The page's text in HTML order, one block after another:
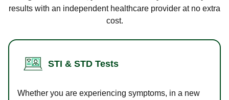
results with an independent healthcare provider at no extra
cost.
STI & STD Tests
Whether you are experiencing symptoms, in a new